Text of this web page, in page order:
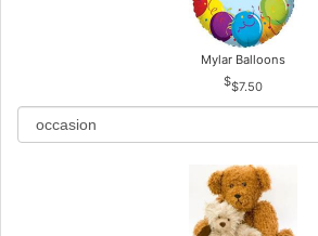
Mylar Balloons
$7.50